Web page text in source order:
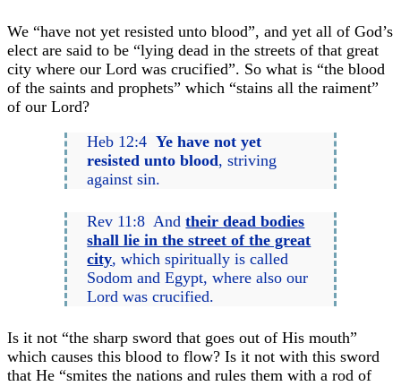
We “have not yet resisted unto blood”, and yet all of God’s
elect are said to be “lying dead in the streets of that great
city where our Lord was crucified”. So what is “the blood
of the saints and prophets” which “stains all the raiment”
of our Lord?
Heb 12:4Ye have not yet
resisted unto blood, striving
against sin.
Rev 11:8 Andtheir dead bodies
shall lie in the street of the great
city, which spiritually is called
Sodom and Egypt, where also our
Lord was crucified.
Is it not “the sharp sword that goes out of His mouth”
which causes this blood to flow? Is it not with this sword
that He “smites the nations and rules them with a rod of